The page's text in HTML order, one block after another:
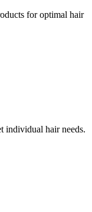
for optimal hair
individual hair needs.